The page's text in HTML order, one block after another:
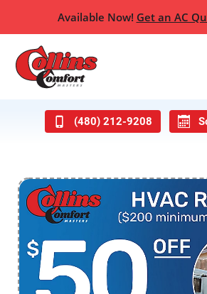
Available Now! Get an AC
(480) 212-9208